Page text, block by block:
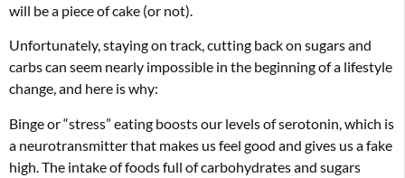
will be a piece of cake (or not).
Unfortunately, staying on track, cutting back on sugars and
carbs can seem nearly impossible in the beginning of a lifestyle
change, and here is why:
Binge or “stress” eating boosts our levels of serotonin, which is
a neurotransmitter that makes us feel good and gives us a fake
high. The intake of foods full of carbohydrates and sugars